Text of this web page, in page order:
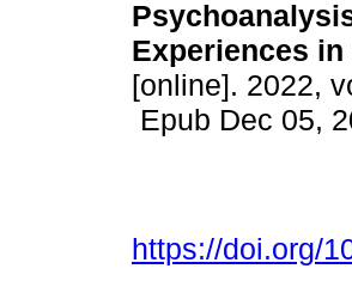
Experiences
[online]. 2022,
Epub Dec 05,
https://doi.org/